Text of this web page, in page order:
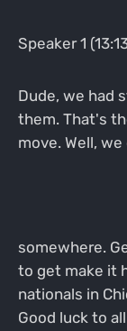
Speaker 1
Dude, we had
them. That's
move. Well,
somewhere.
to get make it
nationals in
Good luck to